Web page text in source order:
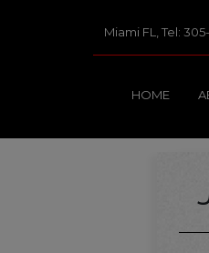
Miami FL, Tel:
HOME